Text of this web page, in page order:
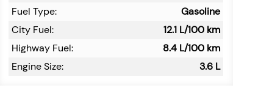
Fuel Type:
Gasoline
City Fuel:
12.1 L/100 km
Highway Fuel:
8.4 L/100 km
Engine Size:
3.6 L